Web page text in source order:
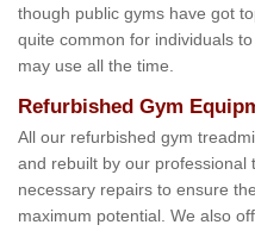
though public gyms have got
quite common for individuals
may use all the time.
Refurbished Gym
All our refurbished gym
and rebuilt by our professional
necessary repairs to ensure
maximum potential. We also